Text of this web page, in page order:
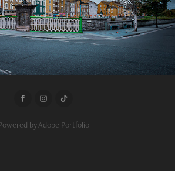
Bridgwater, Somerset
byAdobe Portfolio